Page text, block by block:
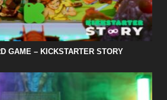
GAME – KICKSTARTER STORY